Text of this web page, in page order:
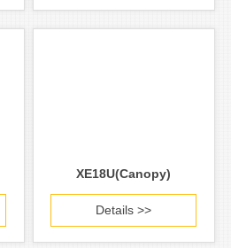
XE18U(Canopy)
Details >>